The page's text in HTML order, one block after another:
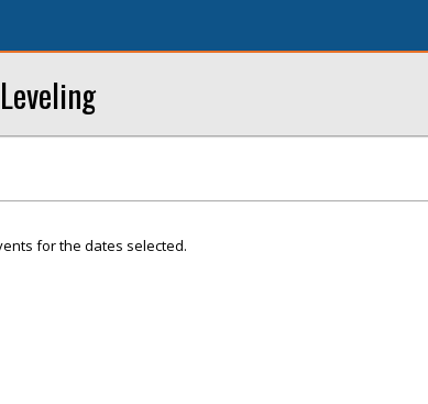
for the dates selected.